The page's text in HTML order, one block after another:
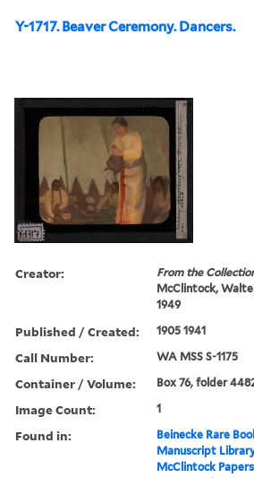
Y-1717. Beaver Ceremony. Dancers.
Creator:
From the
McClintock,
1949
Published / Created: 1905 1941
Call Number: WA MSS S-1175
Container / Volume: Box 76, folder
Image Count: 1
Found in:
Beinecke Rare
Manuscript
McClintock